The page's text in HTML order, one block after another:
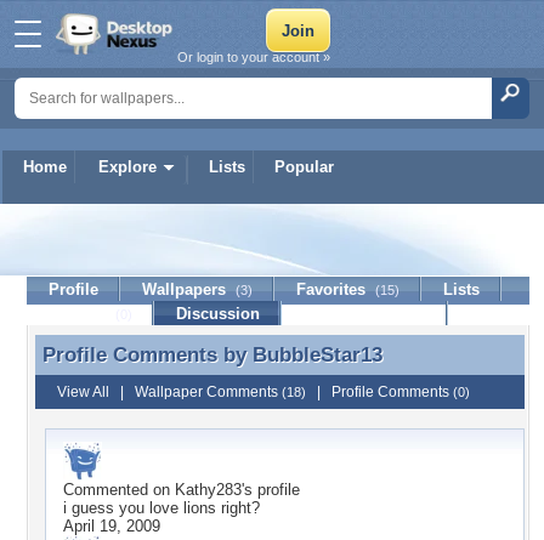
Home Explore Lists Popular
Or login to your account »
BubbleStar13
Profile Wallpapers (3) Favorites (15)
Lists
Discussion
Profile Comments by BubbleStar13
Profile Comments by BubbleStar13
View All Wallpaper Comments (18) Profile Comments (0)
Commented on Kathy283's profile
i guess you love lions right?
April 19, 2009